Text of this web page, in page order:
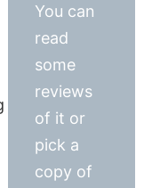
You can
read
some
reviews
of it or
pick a
copy of